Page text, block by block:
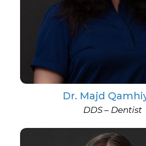
Dr. Majd
DDS – Dentist